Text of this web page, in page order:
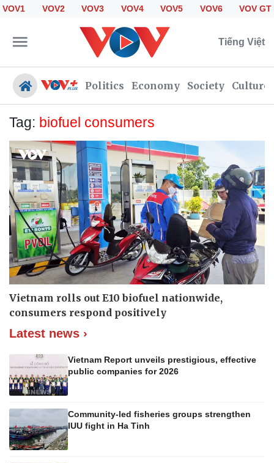
VOV1 VOV2 VOV3 VOV4 VOV5 VOV6 VOV GT
Tiếng Việt
Politics Economy Society Culture
Politics
Economy
Society
Culture
Travel
Sports
Photos
Your Vietnam
Tag: biofuel consumers
Vietnam rolls out E10 biofuel nationwide,
consumers respond positively
Latest news ›
Vietnam Report unveils prestigious, effective
public companies for 2026
Community-led fisheries groups strengthen
IUU fight in Ha Tinh